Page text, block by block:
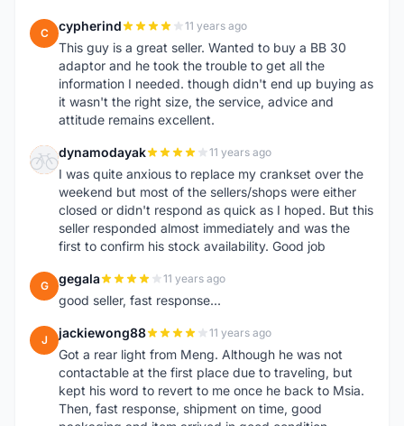
C cypherind 11 years ago
This guy is a great seller. Wanted to buy a BB 30
adaptor and he took the trouble to get all the
information I needed. though didn't end up buying as
it wasn't the right size, the service, advice and
attitude remains excellent.
D dynamodayak 11 years ago
I was quite anxious to replace my crankset over the
weekend but most of the sellers/shops were either
closed or didn't respond as quick as I hoped. But this
seller responded almost immediately and was the
first to confirm his stock availability. Good job
G gegala 11 years ago
good seller, fast response...
J jackiewong88 11 years ago
Got a rear light from Meng. Although he was not
contactable at the first place due to traveling, but
kept his word to revert to me once he back to Msia.
Then, fast response, shipment on time, good